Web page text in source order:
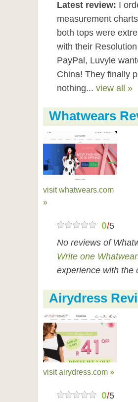
Latest review: I
measurement
both tops were
with their
PayPal, Luvyle
China! They finally
nothing... view all »
Whatwears
visit whatwears.com
»
0/5
No reviews of
Write one
experience with the
Airydress
visit airydress.com »
0/5